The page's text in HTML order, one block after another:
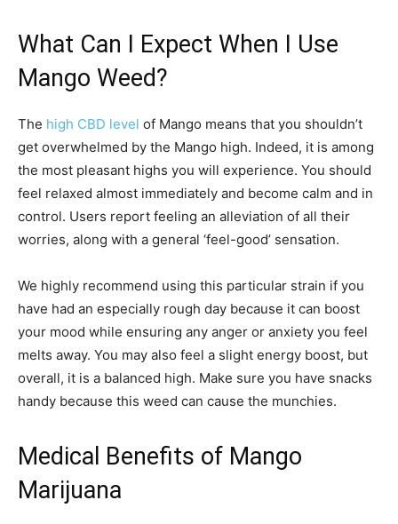
What Can I Expect When I Use
Mango Weed?
The high CBD level of Mango means that you shouldn’t
get overwhelmed by the Mango high. Indeed, it is among
the most pleasant highs you will experience. You should
feel relaxed almost immediately and become calm and in
control. Users report feeling an alleviation of all their
worries, along with a general ‘feel-good’ sensation.
We highly recommend using this particular strain if you
have had an especially rough day because it can boost
your mood while ensuring any anger or anxiety you feel
melts away. You may also feel a slight energy boost, but
overall, it is a balanced high. Make sure you have snacks
handy because this weed can cause the munchies.
Medical Benefits of Mango
Marijuana